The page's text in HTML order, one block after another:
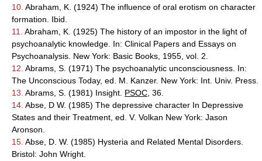
10. Abraham, K. (1924) The influence of oral erotism on character
formation. Ibid.
11.
Abraham, K. (1925) The history of an impostor in the light of
psychoanalytic knowledge. In: Clinical Papers and Essays on
Psychoanalysis. New York: Basic Books, 1955, vol. 2.
12. Abrams, S. (1971) The psychoanalytic unconsciousness. In:
The Unconscious Today, ed. M. Kanzer. New York: Int. Univ. Press.
13. Abrams, S. (1981) Insight. PSOC , 36.
14. Abse, D W. (1985) The depressive character In Depressive
States and their Treatment, ed. V. Volkan New York: Jason
Aronson.
15. Abse, D. W. (1985) Hysteria and Related Mental Disorders.
Bristol: John Wright.